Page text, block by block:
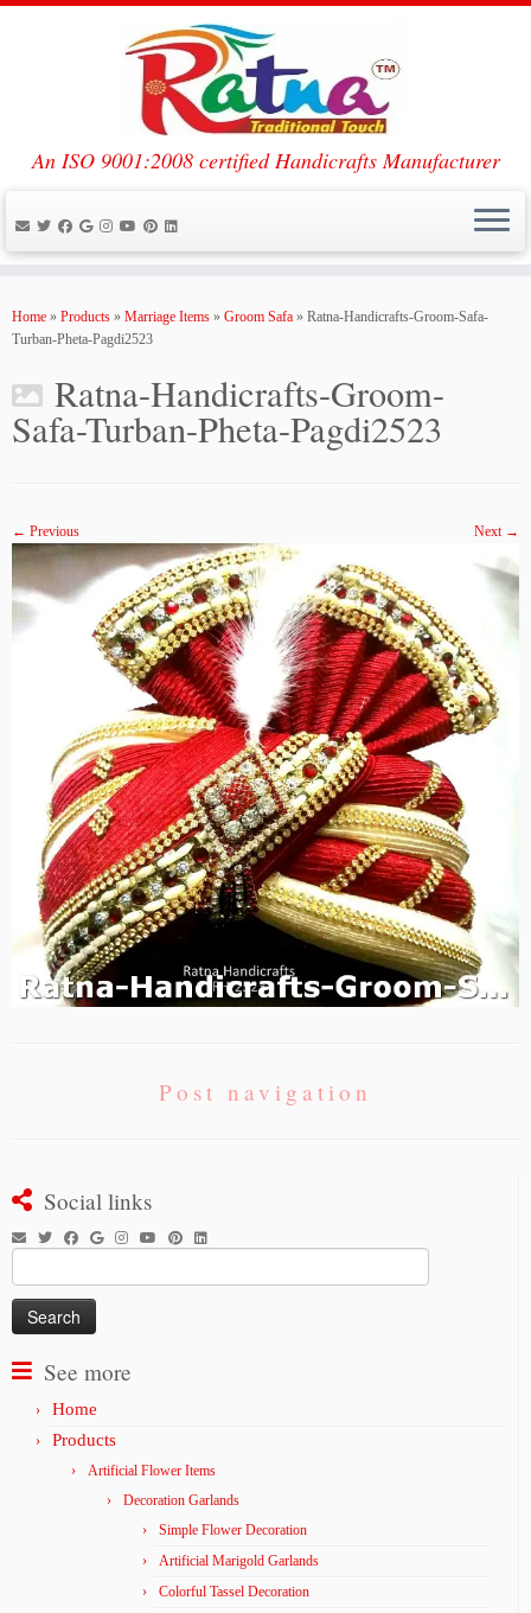
content
An ISO 9001:2008 certified Handicrafts Manufacturer
Home » Products » Marriage Items » Groom Safa » Ratna-Handicrafts-Groom-Safa-
Turban-Pheta-Pagdi2523
Ratna-Handicrafts-Groom-
Safa-Turban-Pheta-Pagdi2523
← Previous Next →
Post navigation
Social links
for:
See more
Home
Products
Artificial Flower Items
Decoration Garlands
Simple Flower Decoration
Artificial Marigold Garlands
Colorful Tassel Decoration